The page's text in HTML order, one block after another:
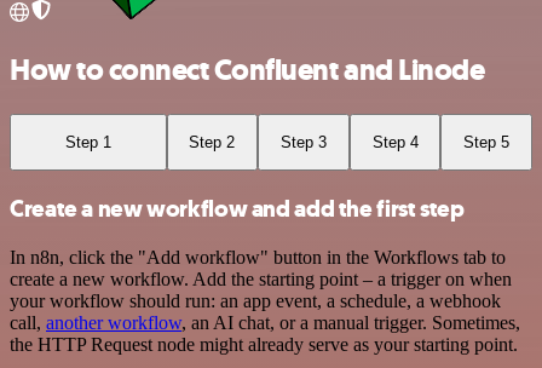
How to connect Confluent and Linode
Step 1 Step 2 Step 3 Step 4 Step 5
Create a new workflow and add the first step
In n8n, click the "Add workflow" button in the Workflows tab to
create a new workflow. Add the starting point – a trigger on when
your workflow should run: an app event, a schedule, a webhook
call, another workflow, an AI chat, or a manual trigger. Sometimes,
the HTTP Request node might already serve as your starting point.